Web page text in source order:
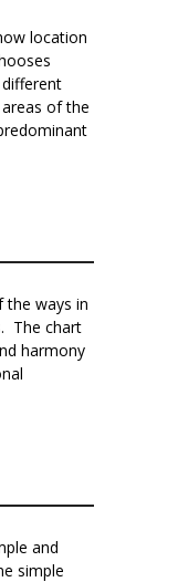
location
of the
the ways in
The chart
harmony
and
simple